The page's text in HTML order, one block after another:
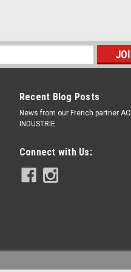
Recent Blog Posts
News from our French partner ACI
INDUSTRIE
Connect with Us: